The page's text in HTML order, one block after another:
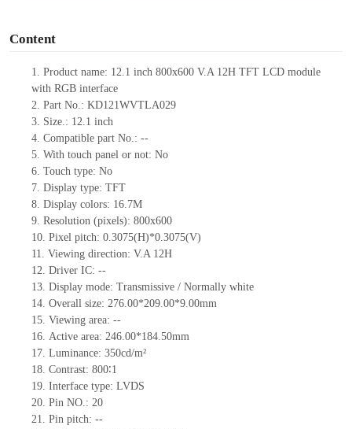
Content
1. Product name: 12.1 inch 800x600 V.A 12H TFT LCD module
with RGB interface
2. Part No.: KD121WVTLA029
3. Size.: 12.1 inch
4. Compatible part No.: --
5. With touch panel or not: No
6. Touch type: No
7. Display type: TFT
8. Display colors: 16.7M
9. Resolution (pixels): 800x600
10. Pixel pitch: 0.3075(H)*0.3075(V)
11. Viewing direction: V.A 12H
12. Driver IC: --
13. Display mode: Transmissive / Normally white
14. Overall size: 276.00*209.00*9.00mm
15. Viewing area: --
16. Active area: 246.00*184.50mm
17. Luminance: 350cd/m²
18. Contrast: 800∶1
19. Interface type: LVDS
20. Pin NO.: 20
21. Pin pitch: --